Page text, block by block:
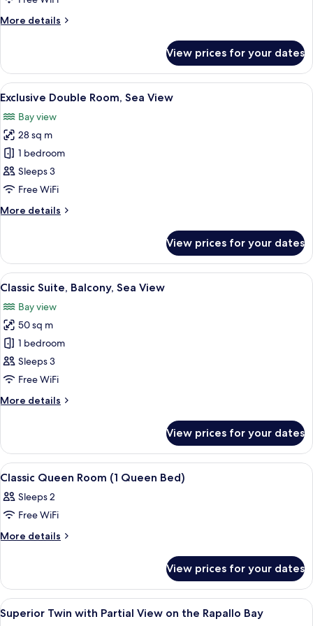
More details
More
Double
Room
View prices for your dates
View
all
photos
for
Exclusive
Double
Room,
View
Premium bedding, down duvets,
10
Exclusive Double Room, Sea View
Bay view
28 sq m
1 bedroom
Sleeps 3
Free WiFi
More details
More
Double
Room,
Sea
View prices for your dates
View
all
photos
for
Classic
Suite,
Balcony,
View
A dining area with a table set for a
13
Classic Suite, Balcony, Sea View
Bay view
50 sq m
1 bedroom
Sleeps 3
Free WiFi
More details
More
Suite,
Balcony,
Sea
View prices for your dates
View
all
photos
for
Classic
(1
Queen
Bed)
Premium bedding, down duvets,
3
Classic Queen Room (1 Queen Bed)
Sleeps 2
Free WiFi
More details
More
Queen
Room
(1
Queen
View prices for your dates
View
all
Premium bedding, down duvets,
1
Superior Twin with Partial View on the Rapallo Bay